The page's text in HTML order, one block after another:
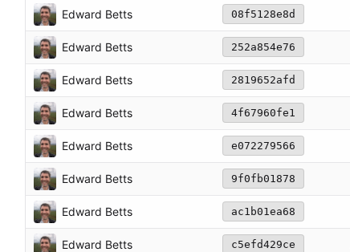
Edward Betts 08f5128e8d
Edward Betts 252a854e76
Edward Betts 2819652afd
Edward Betts 4f67960fe1
Edward Betts e072279566
Edward Betts 9f0fb01878
Edward Betts ac1b01ea68
Edward Betts c5efd429ce